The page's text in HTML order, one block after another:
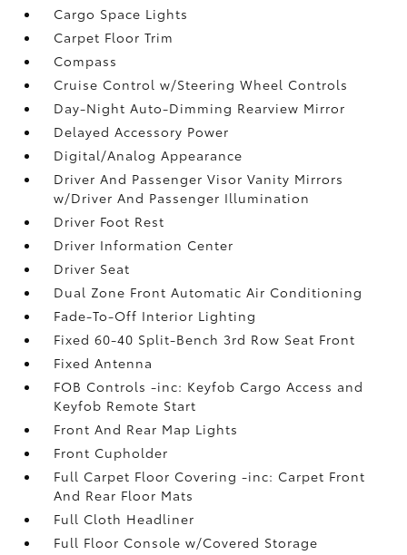
Cargo Space Lights
Carpet Floor Trim
Compass
Cruise Control w/Steering Wheel Controls
Day-Night Auto-Dimming Rearview Mirror
Delayed Accessory Power
Digital/Analog Appearance
Driver And Passenger Visor Vanity Mirrors
w/Driver And Passenger Illumination
Driver Foot Rest
Driver Information Center
Driver Seat
Dual Zone Front Automatic Air Conditioning
Fade-To-Off Interior Lighting
Fixed 60-40 Split-Bench 3rd Row Seat Front
Fixed Antenna
FOB Controls -inc: Keyfob Cargo Access and
Keyfob Remote Start
Front And Rear Map Lights
Front Cupholder
Full Carpet Floor Covering -inc: Carpet Front
And Rear Floor Mats
Full Cloth Headliner
Full Floor Console w/Covered Storage